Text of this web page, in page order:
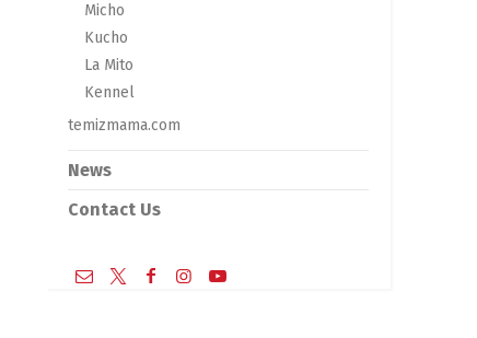
Micho
Kucho
La Mito
Kennel
temizmama.com
News
Contact Us